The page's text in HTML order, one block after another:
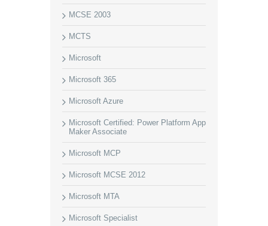
MCSE 2003
MCTS
Microsoft
Microsoft 365
Microsoft Azure
Microsoft Certified: Power Platform App
Maker Associate
Microsoft MCP
Microsoft MCSE 2012
Microsoft MTA
Microsoft Specialist